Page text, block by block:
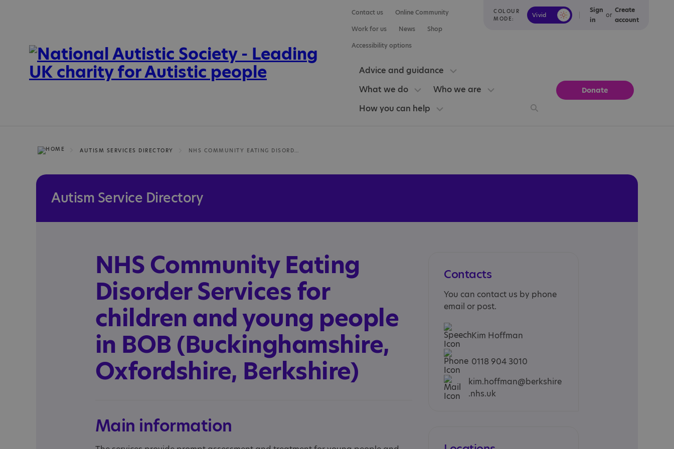
COLOUR
MODE:
Vivid Calm
Sign
in
or
Create
account
Contact us
Online Community
Work for us
News
Shop
Accessibility options
Advice and guidance
What we do
Who we are
How you can help
Donate
AUTISM SERVICES DIRECTORY
Autism Service Directory
NHS Community Eating
Disorder Services for
children and young people
in BOB (Buckinghamshire,
Oxfordshire, Berkshire)
Main information
Contacts
You can contact us by phone
email or post.
Kim Hoffman
0118 904 3010
kim.hoffman@berkshire
.nhs.uk